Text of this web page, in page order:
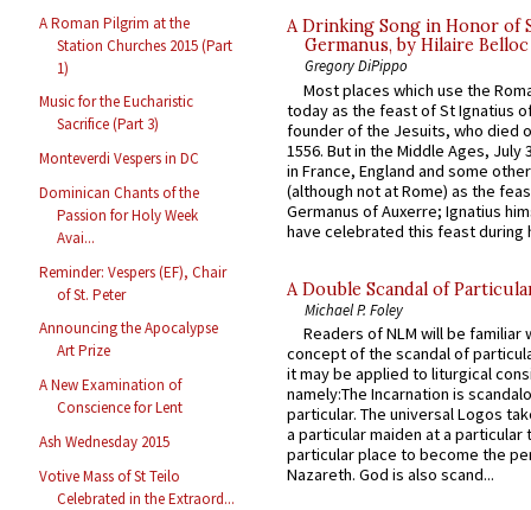
A Roman Pilgrim at the
Station Churches 2015 (Part
1)
Music for the Eucharistic
Sacrifice (Part 3)
Monteverdi Vespers in DC
Dominican Chants of the
Passion for Holy Week
Avai...
Reminder: Vespers (EF), Chair
of St. Peter
Announcing the Apocalypse
Art Prize
A New Examination of
Conscience for Lent
Ash Wednesday 2015
Votive Mass of St Teilo
Celebrated in the Extraord...
A Drinking Song in Honor of
Germanus, by Hilaire Belloc
Gregory DiPippo
Most places which use the
today as the feast of St Ignatius
founder of the Jesuits, who died
1556. But in the Middle Ages, July
in France, England and some
(although not at Rome) as the
Germanus of Auxerre; Ignatius
have celebrated this feast during
A Double Scandal of
Michael P. Foley
Readers of NLM will be familiar
concept of the scandal of
it may be applied to liturgical
namely:The Incarnation is
particular. The universal Logos
a particular maiden at a particular
particular place to become the
Nazareth. God is also scand...